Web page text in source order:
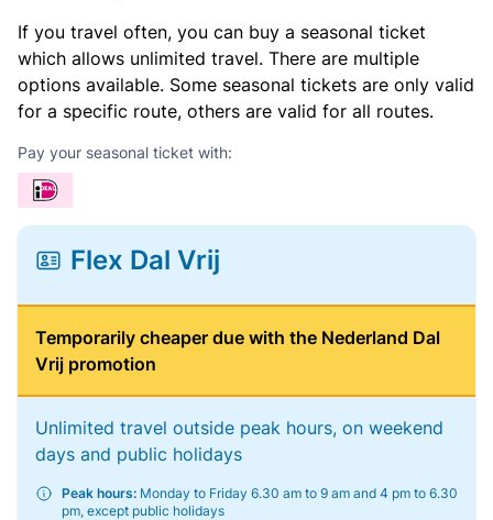
If you travel often, you can buy a seasonal ticket
which allows unlimited travel. There are multiple
options available. Some seasonal tickets are only valid
for a specific route, others are valid for all routes.
Pay your seasonal ticket with:
Flex Dal Vrij
Temporarily cheaper due with the Nederland Dal
Vrij promotion
Unlimited travel outside peak hours, on weekend
days and public holidays
Peak hours: Monday to Friday 6.30 am to 9 am and 4 pm to 6.30
pm, except public holidays